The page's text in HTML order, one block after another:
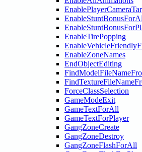
EnableTirePopping
EnableZoneNames
EndObjectEditing
ForceClassSelection
GameModeExit
GameTextForAll
GameTextForPlayer
GangZoneCreate
GangZoneDestroy
GangZoneFlashForAll